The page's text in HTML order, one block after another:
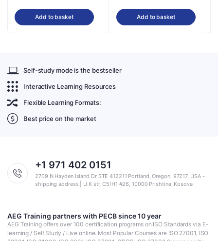
Add to basket Add to basket
Self-study mode is the bestseller
Interactive Learning Resources
Flexible Learning Formats:
Best price on the market
+1 971 402 0151
2709 N Hayden Island Dr STE 412211 Portland, Oregon, 97217, USA -
shipping address | U.K str, C5/H1 #26, 10000 Prishtina, Kosova
AEG Training partners with PECB since 10 year
AEG Training offers over 100 certification programs on ISO Standards via E-
learning / Self Study / Live online. Most Popular Courses are ISO 27001, ISO